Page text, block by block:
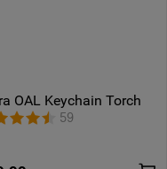
OAL Keychain Torch
59